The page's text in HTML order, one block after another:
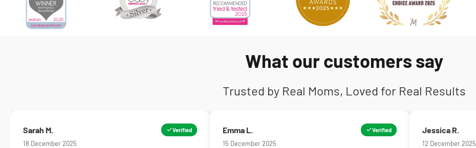
What our customers say
Trusted by Real Moms, Loved for Real Results
Sarah M.
18 December 2025
Verified Emma L.
15 December 2025
Verified Jessica R.
12 December 2025